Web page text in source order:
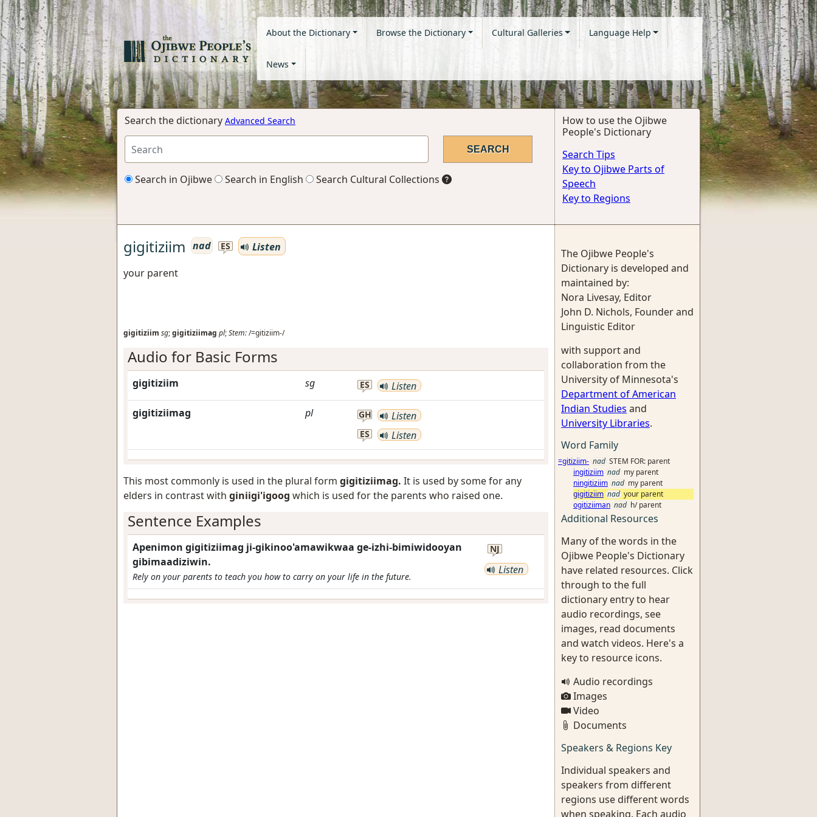
About the Dictionary Browse the Dictionary Cultural Galleries Language Help
News
Search the dictionary Advanced Search
Search in Ojibwe Search in English Search Cultural Collections
How to use the Ojibwe
People's Dictionary
Search Tips
Key to Ojibwe Parts of
Speech
Key to Regions
gigitiziim nad ES
Listen
your parent
gigitiziim sg;gigitiziimag pl;Stem:/=gitiziim-/
Audio for Basic Forms
gigitiziim sg ES Listen
gigitiziimag pl GH Listen
ES Listen
This most commonly is used in the plural form gigitiziimag. It is used by some for any
elders in contrast with giniigi'igoog which is used for the parents who raised one.
Sentence Examples
Apenimon gigitiziimag ji-gikinoo'amawikwaa ge-izhi-bimiwidooyan
gibimaadiziwin.
Rely on your parents to teach you how to carry on your life in the future.
NJ
Listen
The Ojibwe People's
Dictionary is developed and
maintained by:
Nora Livesay, Editor
John D. Nichols, Founder and
Linguistic Editor
with support and
collaboration from the
University of Minnesota's
Department of American
Indian Studies and
University Libraries.
Word Family
=gitiziim- nad STEM FOR: parent
ingitiziim nad my parent
ningitiziim nad my parent
gigitiziim nad your parent
ogitiziiman nad h/ parent
Additional Resources
Many of the words in the
Ojibwe People's Dictionary
have related resources. Click
through to the full
dictionary entry to hear
audio recordings, see
images, read documents
and watch videos. Here's a
key to resource icons.
Audio recordings
Images
Video
Documents
Speakers & Regions Key
Individual speakers and
speakers from different
regions use different words
when speaking. Each audio